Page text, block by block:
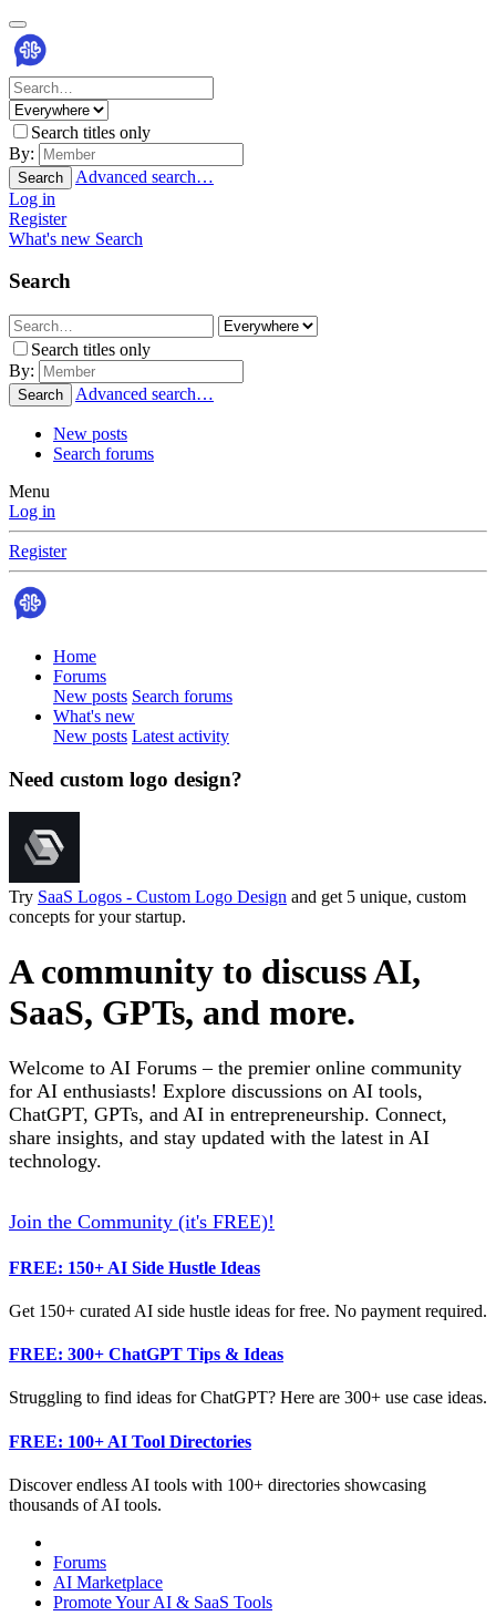
Search titles only
By:
Search
Advanced search…
Log in
Register
What's new Search
Search
Search titles only
By:
Search Advanced search…
New posts
Search forums
Menu
Log in
Register
Home
Forums
New posts Search forums
What's new
New posts Latest activity
Need custom logo design?
Try SaaS Logos - Custom Logo Design and get 5 unique, custom
concepts for your startup.
A community to discuss AI,
SaaS, GPTs, and more.
Welcome to AI Forums – the premier online community
for AI enthusiasts! Explore discussions on AI tools,
ChatGPT, GPTs, and AI in entrepreneurship. Connect,
share insights, and stay updated with the latest in AI
technology.
Join the Community (it's FREE)!
FREE: 150+ AI Side Hustle Ideas
Get 150+ curated AI side hustle ideas for free. No payment required.
FREE: 300+ ChatGPT Tips & Ideas
Struggling to find ideas for ChatGPT? Here are 300+ use case ideas.
FREE: 100+ AI Tool Directories
Discover endless AI tools with 100+ directories showcasing
thousands of AI tools.
Forums
AI Marketplace
Promote Your AI & SaaS Tools